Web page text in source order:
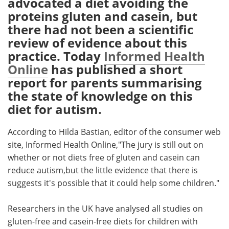
Meet the Team Advertise
Search Become a Member
proteins gluten and casein, but
there had not been a scientific
review of evidence about this
practice. Today Informed Health
Online has published a short
report for parents summarising
the state of knowledge on this
diet for autism.
According to Hilda Bastian, editor of the consumer web
site, Informed Health Online,"The jury is still out on
whether or not diets free of gluten and casein can
reduce autism,but the little evidence that there is
suggests it's possible that it could help some children."
Researchers in the UK have analysed all studies on
gluten-free and casein-free diets for children with